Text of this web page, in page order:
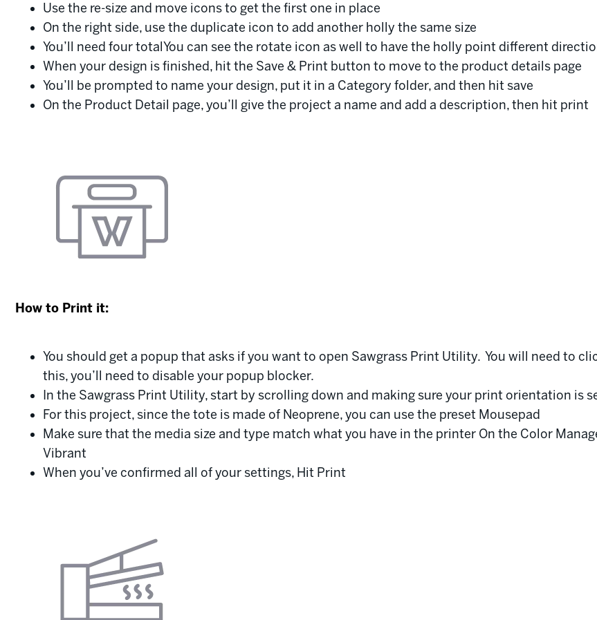
Use the re-size and move icons to get the first one in place
On the right side, use the duplicate icon to add another holly the same size
You’ll need four totalYou can see the rotate icon as well to have the holly point different
When your design is finished, hit the Save & Print button to move to the product details page
You’ll be prompted to name your design, put it in a Category folder, and then hit save
On the Product Detail page, you’ll give the project a name and add a description, then hit print
How to Print it:
You should get a popup that asks if you want to open Sawgrass Print Utility. You will need to
this, you’ll need to disable your popup blocker.
In the Sawgrass Print Utility, start by scrolling down and making sure your print orientation is
For this project, since the tote is made of Neoprene, you can use the preset Mousepad
Make sure that the media size and type match what you have in the printer On the Color
Vibrant
When you’ve confirmed all of your settings, Hit Print